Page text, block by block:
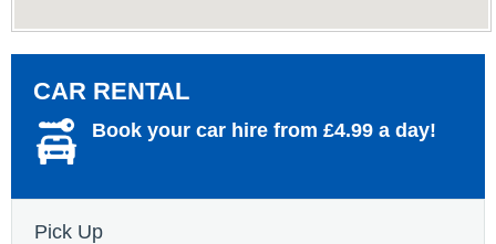
CAR RENTAL
Book your car hire from £4.99 a day!
Pick Up